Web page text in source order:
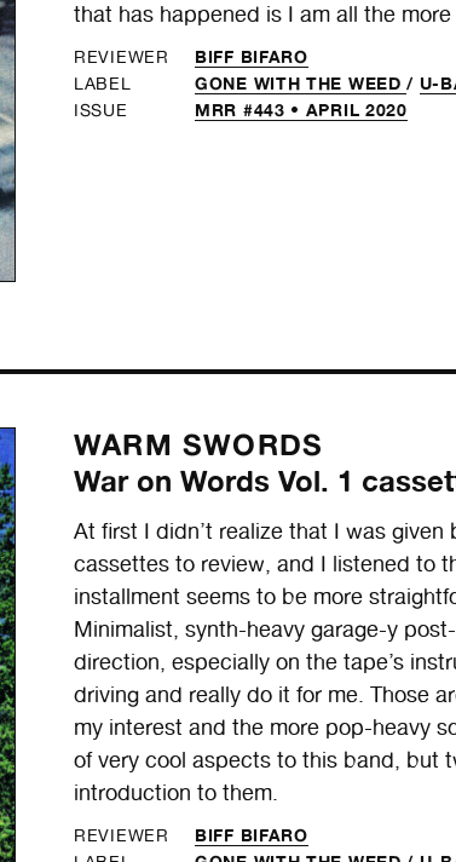
that has happened is I am all the
REVIEWER BIFF BIFARO
LABEL GONE WITH THE WEED/ U-
ISSUE MRR #443 • APRIL 2020
WARM SWORDS
War on Words Vol. 1
At first I didn’t realize that I was given
cassettes to review, and I listened to
installment seems to be more
Minimalist, synth-heavy garage-y
direction, especially on the tape’s
driving and really do it for me. Those
my interest and the more pop-heavy
of very cool aspects to this band, but
introduction to them.
REVIEWER BIFF BIFARO